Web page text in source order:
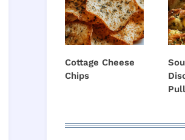
Cottage Cheese
Chips